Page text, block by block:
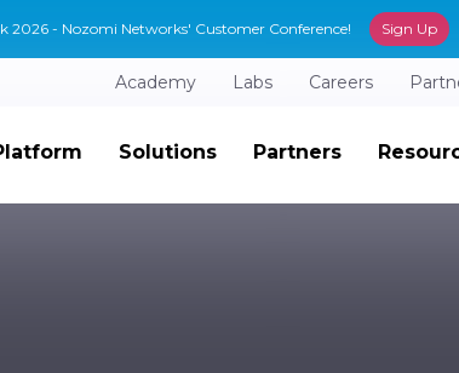
2026 - Nozomi Networks' Customer Conference! Sign Up
Academy Labs Careers
Solutions Partners